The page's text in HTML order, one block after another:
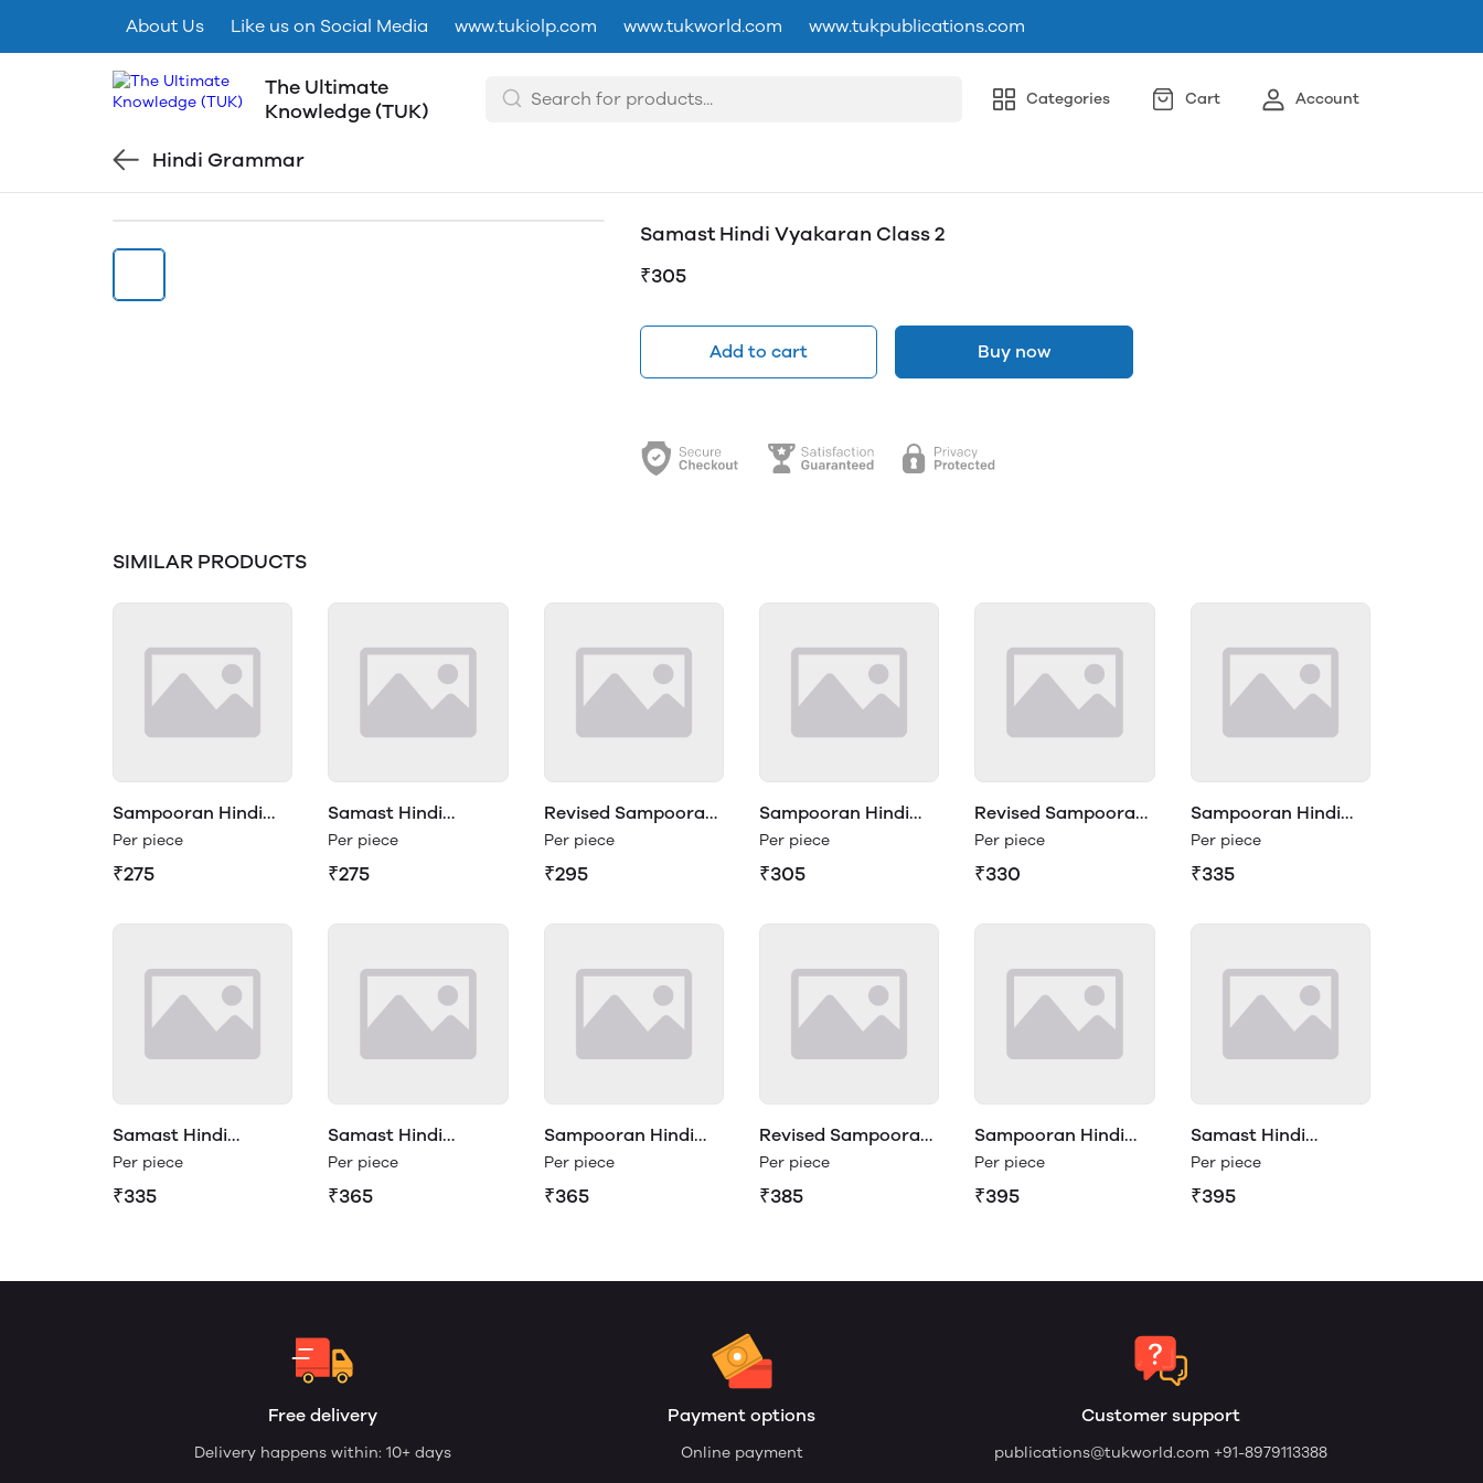
About Us Like us on Social Media www.tukiolp.com www.tukworld.com www.tukpublications.com
The Ultimate
Knowledge (TUK)
Categories Cart Account
Hindi Grammar
Samast Hindi Vyakaran Class 2
₹305
Add to cart Buy now
SIMILAR PRODUCTS
Sampooran Hindi
Vyakaran Class 1
Per piece
₹275
Samast Hindi
Vyakaran Class 1
Per piece
₹275
Revised Sampooran
Hindi Vyakaran 1
Per piece
₹295
Sampooran Hindi
Vyakaran Class 2
Per piece
₹305
Revised Sampooran
Hindi Vyakaran 2
Per piece
₹330
Sampooran Hindi
Vyakaran Class 3
Per piece
₹335
Samast Hindi
Vyakaran Class 3
Per piece
₹335
Samast Hindi
Vyakaran Class 4
Per piece
₹365
Sampooran Hindi
Vyakaran Class 4
Per piece
₹365
Revised Sampooran
Hindi Vyakaran 3
Per piece
₹385
Sampooran Hindi
Vyakaran Class 5
Per piece
₹395
Samast Hindi
Vyakaran Class 5
Per piece
₹395
Free delivery
Delivery happens within: 10+ days
Payment options
Online payment
Customer support
publications@tukworld.com +91-8979113388